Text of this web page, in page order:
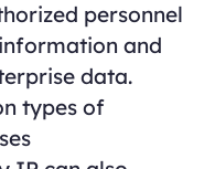
personnel
and
data.
types of